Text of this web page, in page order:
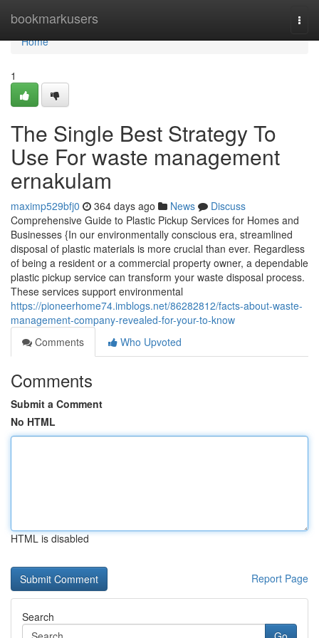
bookmarkusers
Home
Home
1
The Single Best Strategy To
Use For waste management
ernakulam
maximp529bfj0 364 days ago News
Discuss
Comprehensive Guide to Plastic Pickup Services for Homes and
Businesses {In our environmentally conscious era, streamlined
disposal of plastic materials is more crucial than ever. Regardless
of being a resident or a commercial property owner, a dependable
plastic pickup service can transform your waste disposal process.
These services support environmental
https://pioneerhome74.imblogs.net/86282812/facts-about-waste-
management-company-revealed-for-your-to-know
Comments
Who Upvoted
Comments
Submit a Comment
No HTML
HTML is disabled
Report Page
Search